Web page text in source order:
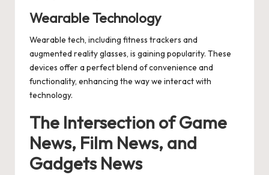
Wearable Technology
Wearable tech, including fitness trackers and
augmented reality glasses, is gaining popularity. These
devices offer a perfect blend of convenience and
functionality, enhancing the way we interact with
technology.
The Intersection ofGame
News, Film News, and
Gadgets News